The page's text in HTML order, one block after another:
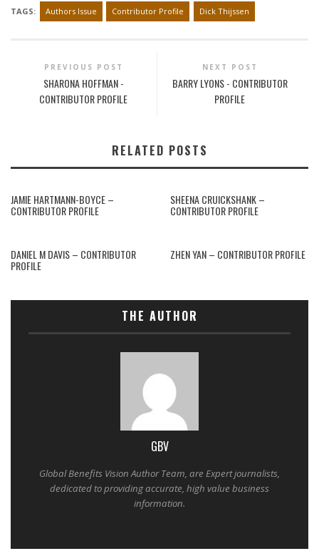
TAGS: Authors Issue Contributor Profile Dick Thijssen
PREVIOUS POST
SHARONA HOFFMAN -
CONTRIBUTOR PROFILE
NEXT POST
BARRY LYONS - CONTRIBUTOR
PROFILE
RELATED POSTS
JAMIE HARTMANN-BOYCE –
CONTRIBUTOR PROFILE
SHEENA CRUICKSHANK –
CONTRIBUTOR PROFILE
DANIEL M DAVIS – CONTRIBUTOR
PROFILE
ZHEN YAN – CONTRIBUTOR PROFILE
THE AUTHOR
GBV
Global Benefits Vision Author Team, are Expert journalists,
dedicated to providing accurate, high value business
information.